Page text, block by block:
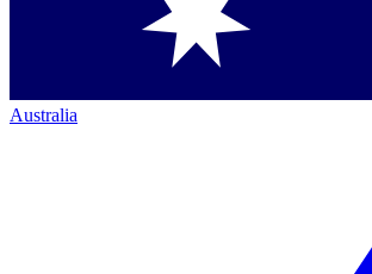
Australia